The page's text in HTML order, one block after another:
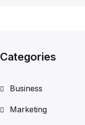
Categories
Business
Marketing